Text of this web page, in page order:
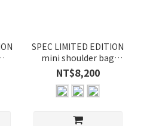
SPEC LIMITED EDITION
mini shoulder bag
No.02569-CL
NT$8,200